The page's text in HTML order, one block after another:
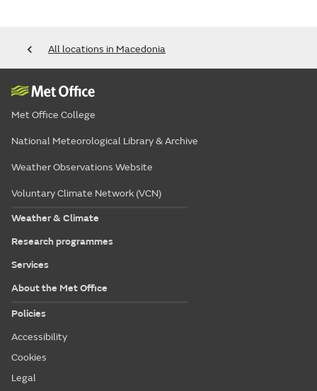
All locations in Macedonia
Met Office College
National Meteorological Library & Archive
Weather Observations Website
Voluntary Climate Network (VCN)
Weather & Climate
Research programmes
Services
About the Met Office
Policies
Accessibility
Cookies
Legal